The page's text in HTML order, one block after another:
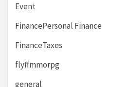
Event
FinancePersonal Finance
FinanceTaxes
flyffmmorpg
general